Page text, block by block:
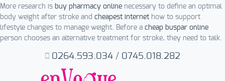
More research is buy pharmacy online necessary to define an optimal
body weight after stroke and cheapest internet how to support
lifestyle changes to manage weight. Before a cheap buspar online
person chooses an alternative treatment for stroke, they need to talk.
0264.593.034/ 0745.018.282